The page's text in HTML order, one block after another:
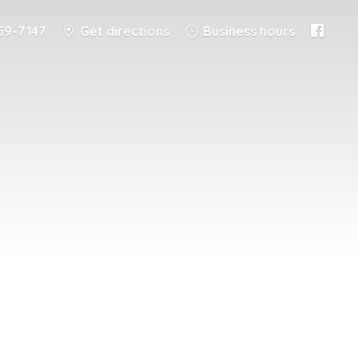
7147 Get directions Business hours